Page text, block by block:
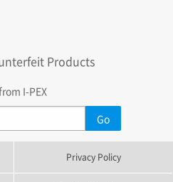
Products
I-PEX
Privacy Policy